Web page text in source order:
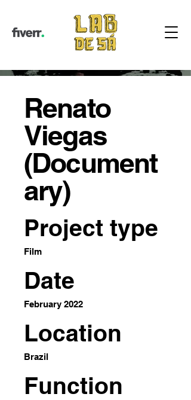
Renato
Viegas
(Document
ary)
Project type
Film
Date
February 2022
Location
Brazil
Function